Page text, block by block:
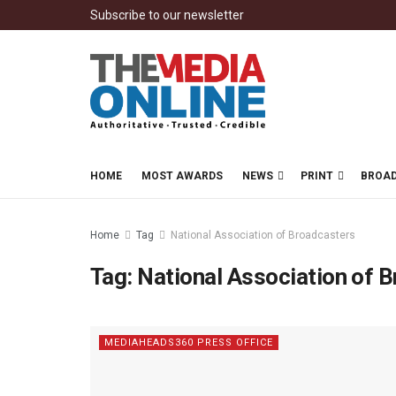
Subscribe to our newsletter
HOME MOST AWARDS NEWS PRINT
Home Tag National Association of Broadcasters
Tag: National Association of
MEDIAHEADS360 PRESS OFFICE